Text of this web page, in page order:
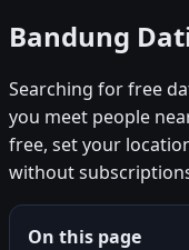
Bandung
Searching for free
you meet people
free, set your
without
On this page